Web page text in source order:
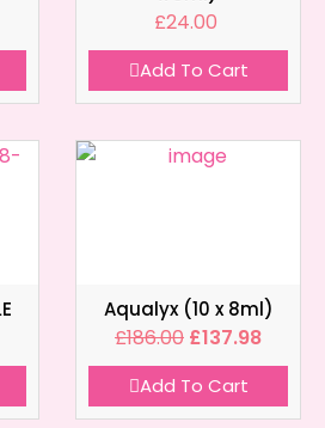
£24.00
Add To Cart
Aqualyx (10 x 8ml)
£186.00 £137.98
Add To Cart